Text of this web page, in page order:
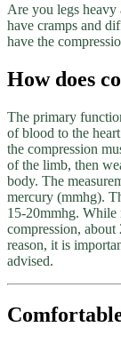
Are you legs heavy
have cramps and
have the
How does
The primary
of blood to the
the compression
of the limb, then
body. The
mercury (mmhg).
15-20mmhg. While
compression,
reason, it is
advised.